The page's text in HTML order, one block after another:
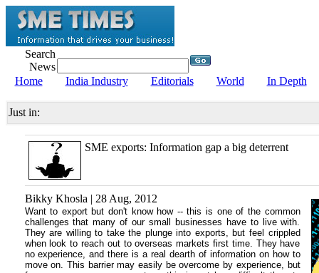
Search
News
Home
India Industry Editorials World In Depth
Just in:
SME exports: Information gap a big deterrent
Bikky Khosla | 28 Aug, 2012
Want to export but don't know how -- this is one of the common
challenges that many of our small businesses have to live with.
They are willing to take the plunge into exports, but feel crippled
when look to reach out to overseas markets first time. They have
no experience, and there is a real dearth of information on how to
move on. This barrier may easily be overcome by experience, but